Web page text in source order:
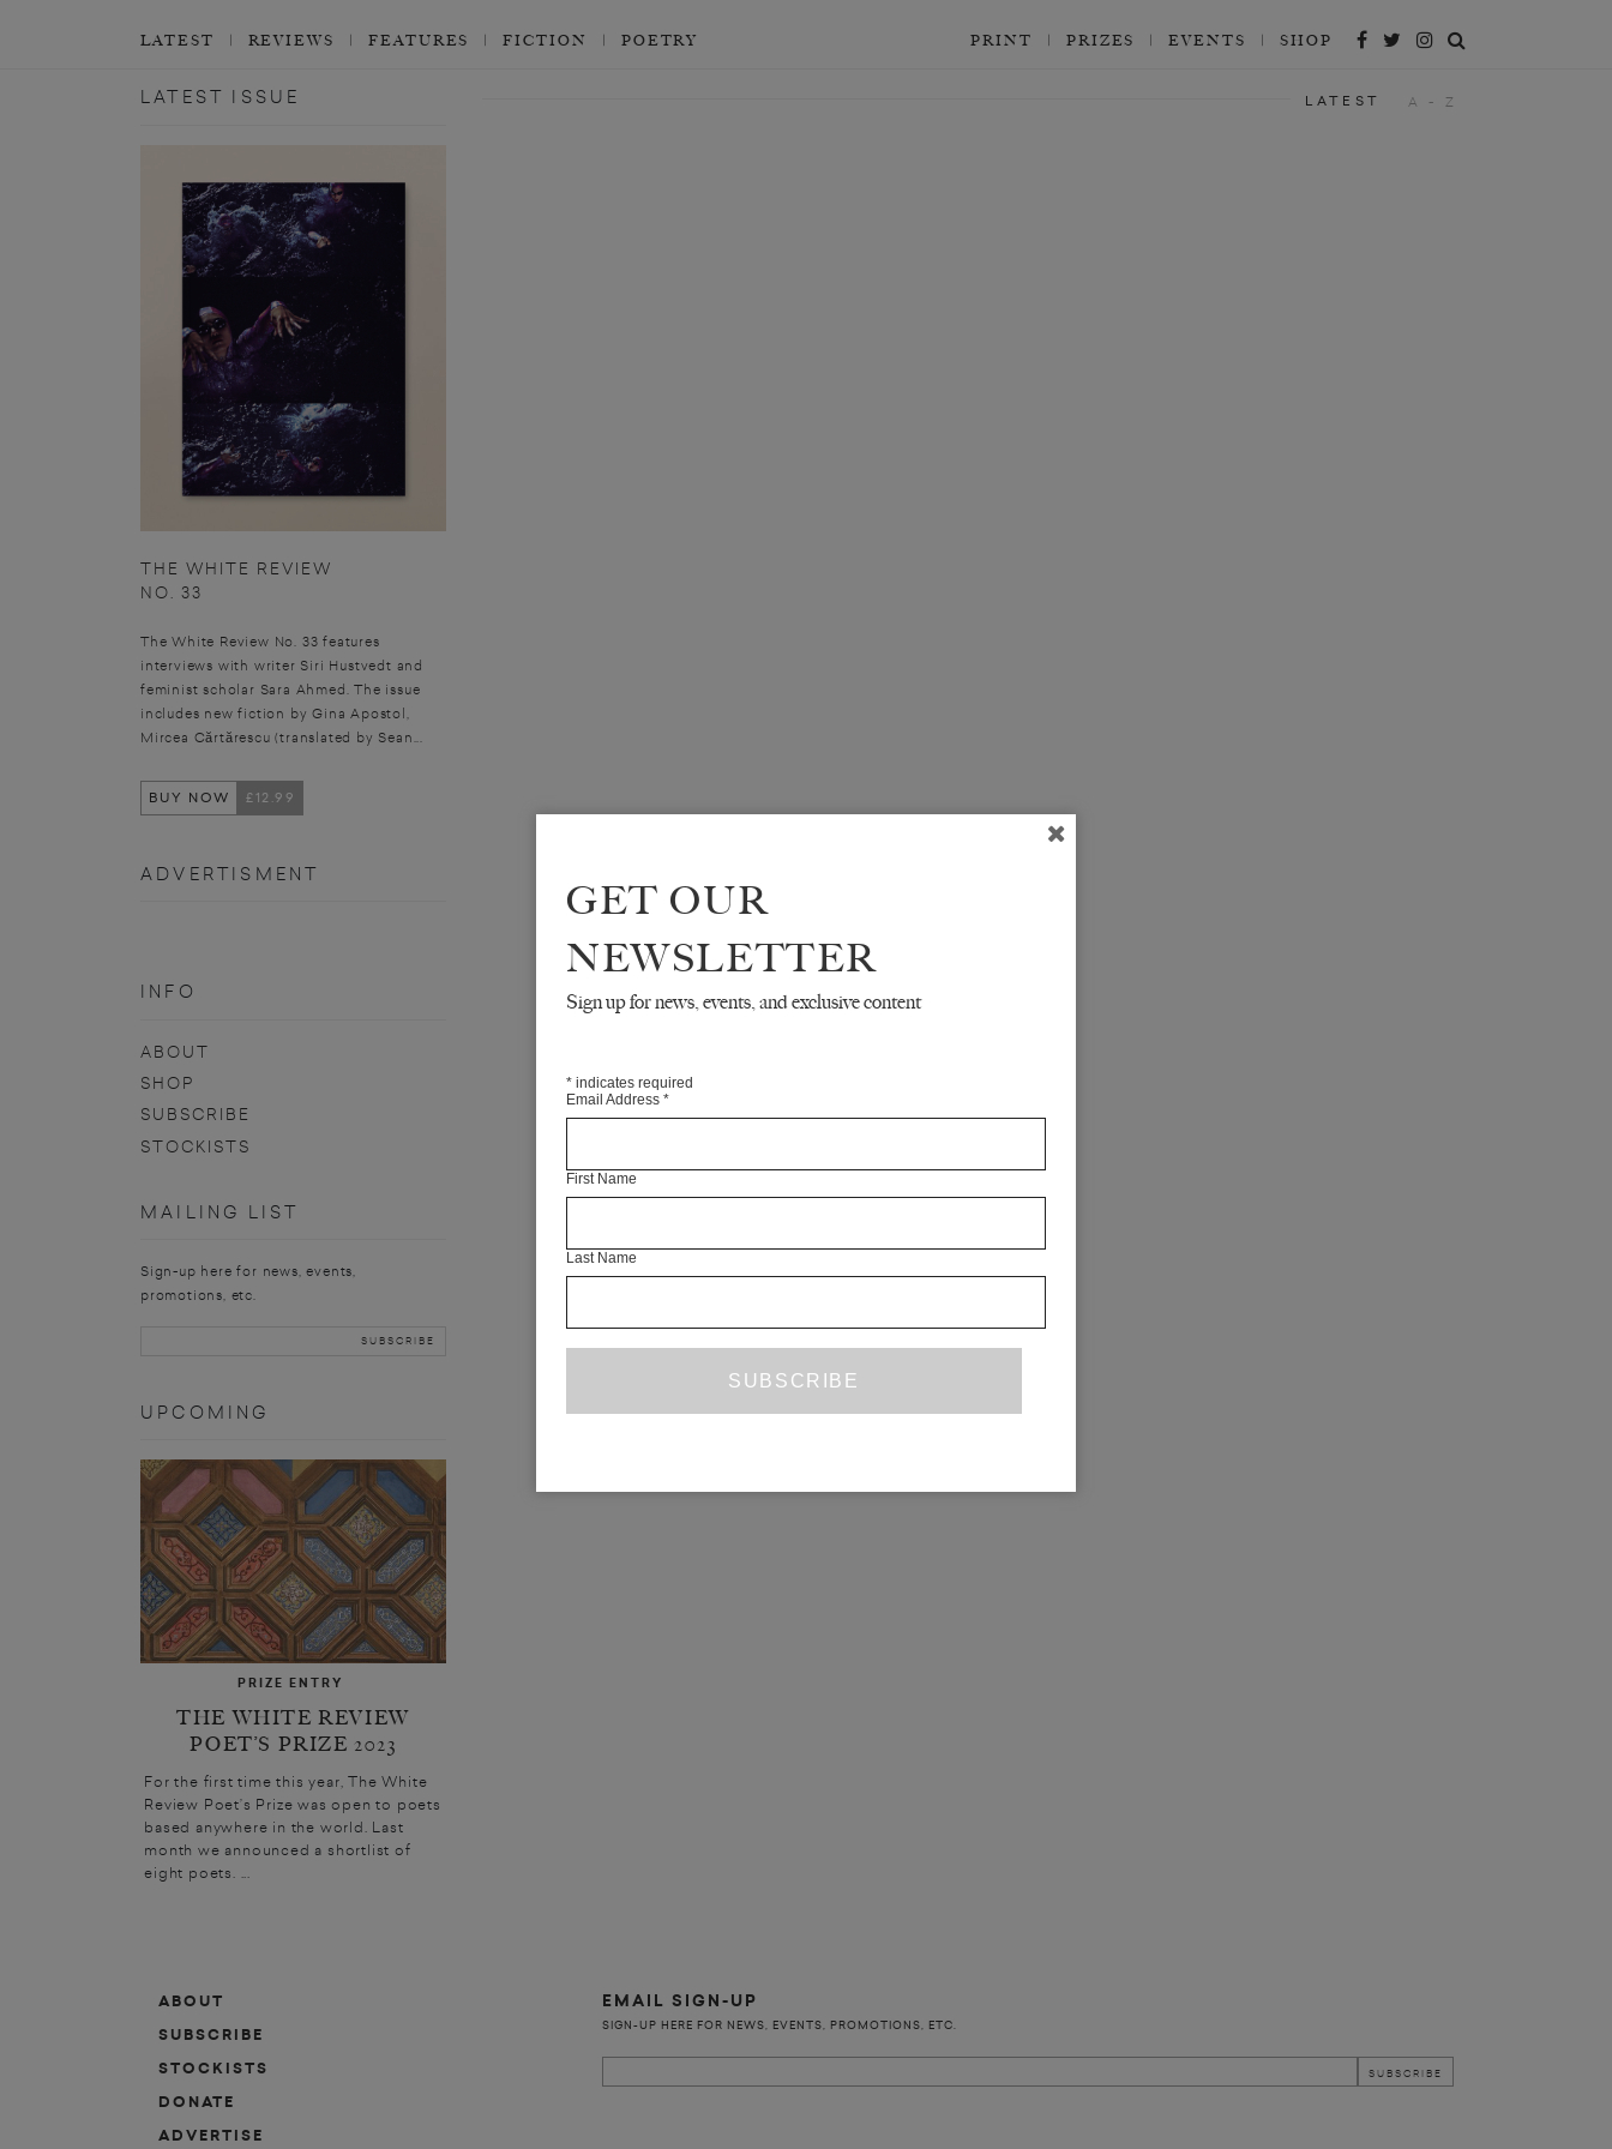
LATEST REVIEWS FEATURES FICTION POETRY PRINT PRIZES EVENTS SHOP
LATEST ISSUE
THE WHITE REVIEW
NO. 33
The White Review No. 33 features
interviews with writer Siri Hustvedt and
feminist scholar Sara Ahmed. The issue
includes new fiction by Gina Apostol,
Mircea Cărtărescu (translated by Sean...
BUY NOW £12.99
ADVERTISMENT
INFO
ABOUT
SHOP
SUBSCRIBE
STOCKISTS
MAILING LIST
Sign-up here for news, events,
promotions, etc.
UPCOMING
PRIZE ENTRY
THE WHITE REVIEW
POET’S PRIZE 2023
For the first time this year, The White
Review Poet’s Prize was open to poets
based anywhere in the world. Last
month we announced a shortlist of
eight poets. ...
LATEST A - Z
ABOUT
SUBSCRIBE
STOCKISTS
DONATE
ADVERTISE
EMAIL SIGN-UP
SIGN-UP HERE FOR NEWS, EVENTS, PROMOTIONS, ETC.
GET OUR
NEWSLETTER
Sign up for news, events, and exclusive content
* indicates required
Email Address *
First Name
Last Name